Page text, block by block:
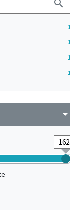
search
arrow_drop_down